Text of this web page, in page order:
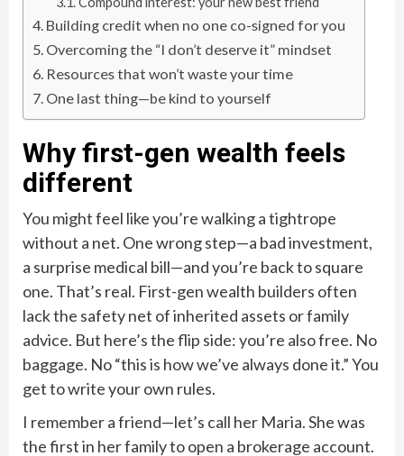
Building credit when no one co-signed for you
Overcoming the “I don’t deserve it” mindset
Resources that won’t waste your time
One last thing—be kind to yourself
Why first-gen wealth feels
different
You might feel like you’re walking a tightrope
without a net. One wrong step—a bad investment,
a surprise medical bill—and you’re back to square
one. That’s real. First-gen wealth builders often
lack the safety net of inherited assets or family
advice. But here’s the flip side: you’re also free. No
baggage. No “this is how we’ve always done it.” You
get to write your own rules.
I remember a friend—let’s call her Maria. She was
the first in her family to open a brokerage account.